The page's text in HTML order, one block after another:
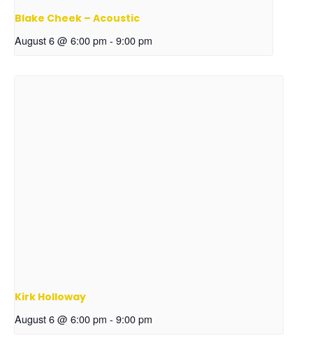
Blake Cheek – Acoustic
August 6 @ 6:00 pm - 9:00 pm
Kirk Holloway
August 6 @ 6:00 pm - 9:00 pm